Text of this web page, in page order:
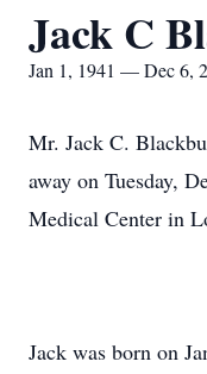
Jack C
Jan 1, 1941 — Dec 6,
Mr. Jack C.
away on Tuesday,
Medical Center in
Jack was born on